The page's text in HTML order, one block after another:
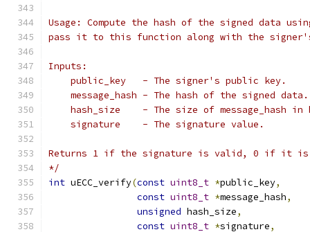
Usage: Compute the hash of the signed data
pass it to this function along with the
Inputs:
    public_key   - The signer's public key.
    message_hash - The hash of the signed data.
hash_size    - The size of message_hash in
    signature    - The signature value.
Returns 1 if the signature is valid, 0 if it
*/
int uECC_verify(const uint8_t *public_key,
const uint8_t *message_hash,
unsigned hash_size,
const uint8_t *signature,